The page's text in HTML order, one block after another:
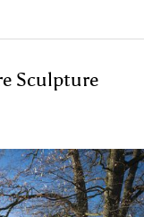
Sculpture